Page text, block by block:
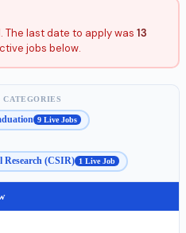
last date to apply was 13
jobs below.
9 Live Jobs
(CSIR) 1 Live Job